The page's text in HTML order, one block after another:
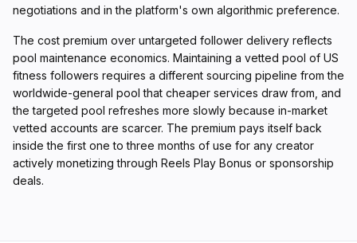
negotiations and in the platform's own algorithmic preference.
The cost premium over untargeted follower delivery reflects
pool maintenance economics. Maintaining a vetted pool of US
fitness followers requires a different sourcing pipeline from the
worldwide-general pool that cheaper services draw from, and
the targeted pool refreshes more slowly because in-market
vetted accounts are scarcer. The premium pays itself back
inside the first one to three months of use for any creator
actively monetizing through Reels Play Bonus or sponsorship
deals.